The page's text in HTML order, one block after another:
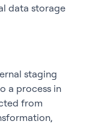
data storage
staging
a process in
from